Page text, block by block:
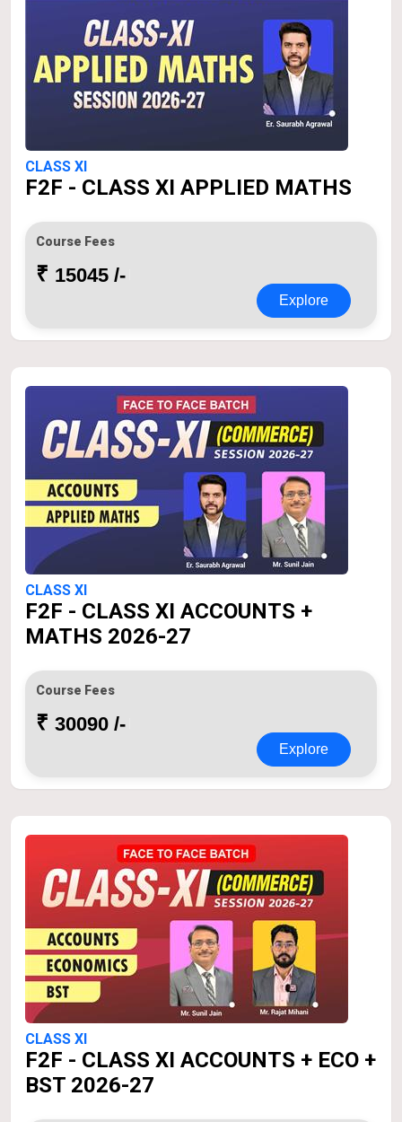
CLASS XI
F2F - CLASS XI APPLIED MATHS
Course Fees
₹ 15045 /-
Explore
CLASS XI
F2F - CLASS XI ACCOUNTS +
MATHS 2026-27
Course Fees
₹ 30090 /-
Explore
CLASS XI
F2F - CLASS XI ACCOUNTS + ECO +
BST 2026-27